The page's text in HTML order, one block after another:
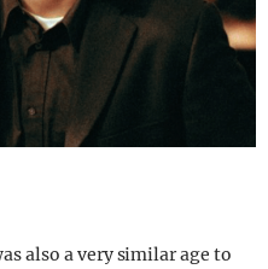
also a very similar age to